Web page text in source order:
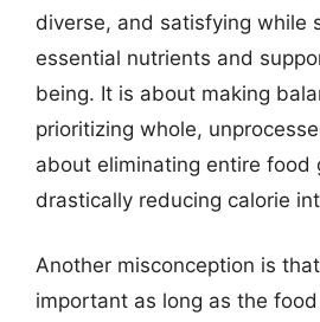
diverse, and satisfying while
essential nutrients and
being. It is about making
prioritizing whole,
about eliminating entire food
drastically reducing calorie
Another misconception is
important as long as the